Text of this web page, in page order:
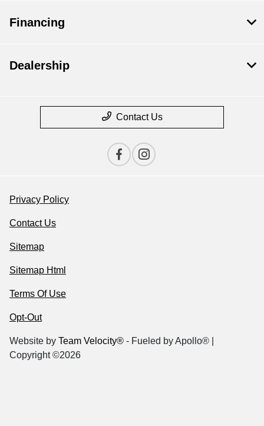
Financing
Dealership
Contact Us
Privacy Policy
Contact Us
Sitemap
Sitemap Html
Terms Of Use
Opt-Out
Website by Team Velocity® - Fueled by Apollo® |
Copyright ©2026